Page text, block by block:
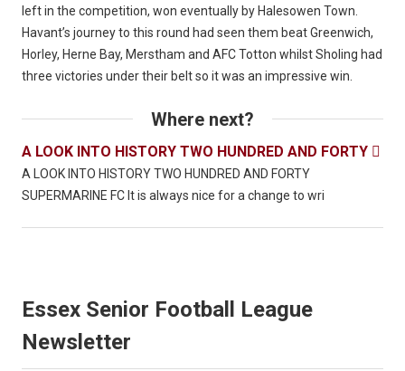
left in the competition, won eventually by Halesowen Town.
Havant’s journey to this round had seen them beat Greenwich,
Horley, Herne Bay, Merstham and AFC Totton whilst Sholing had
three victories under their belt so it was an impressive win.
Where next?
A LOOK INTO HISTORY TWO HUNDRED AND FORTY 
A LOOK INTO HISTORY TWO HUNDRED AND FORTY
SUPERMARINE FC It is always nice for a change to wri
Essex Senior Football League
Newsletter